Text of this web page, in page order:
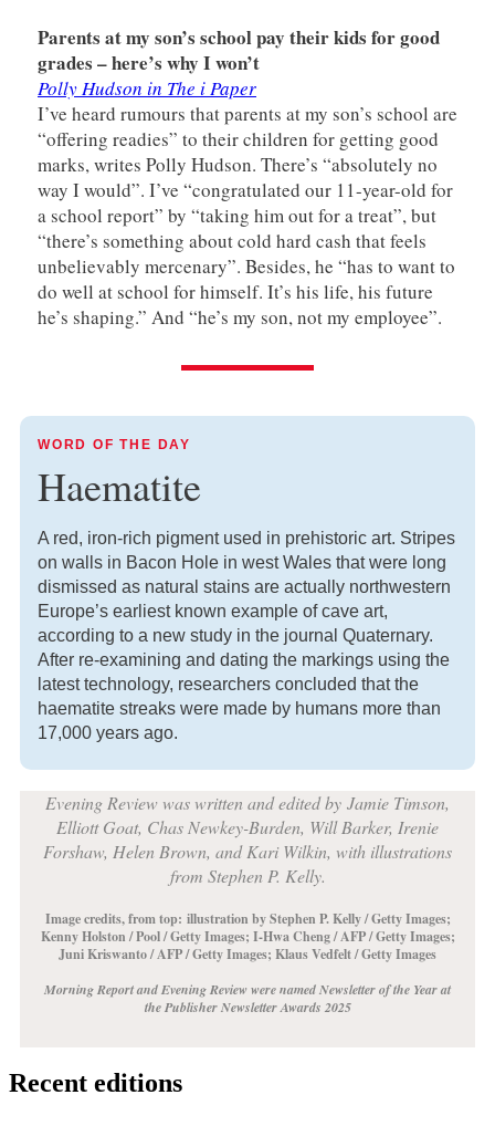
Parents at my son’s school pay their kids for good
grades – here’s why I won’t
Polly Hudson in The i Paper
I’ve heard rumours that parents at my son’s school are
“offering readies” to their children for getting good
marks, writes Polly Hudson. There’s “absolutely no
way I would”. I’ve “congratulated our 11-year-old for
a school report” by “taking him out for a treat”, but
“there’s something about cold hard cash that feels
unbelievably mercenary”. Besides, he “has to want to
do well at school for himself. It’s his life, his future
he’s shaping.” And “he’s my son, not my employee”.
WORD OF THE DAY
Haematite
A red, iron-rich pigment used in prehistoric art. Stripes
on walls in Bacon Hole in west Wales that were long
dismissed as natural stains are actually northwestern
Europe’s earliest known example of cave art,
according to a new study in the journal Quaternary.
After re-examining and dating the markings using the
latest technology, researchers concluded that the
haematite streaks were made by humans more than
17,000 years ago.
Evening Review was written and edited by Jamie Timson,
Elliott Goat, Chas Newkey-Burden, Will Barker, Irenie
Forshaw, Helen Brown, and Kari Wilkin, with illustrations
from Stephen P. Kelly.
Image credits, from top: illustration by Stephen P. Kelly / Getty Images;
Kenny Holston / Pool / Getty Images; I-Hwa Cheng / AFP / Getty Images;
Juni Kriswanto / AFP / Getty Images; Klaus Vedfelt / Getty Images
Morning Report and Evening Review were named Newsletter of the Year at
the Publisher Newsletter Awards 2025
Recent editions